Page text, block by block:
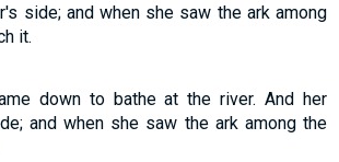
side; and when she saw the ark among
it.
down to bathe at the river. And her
and when she saw the ark among the